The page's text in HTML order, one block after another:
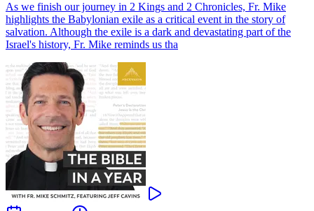
As we finish our journey in 2 Kings and 2 Chronicles, Fr. Mike
highlights the Babylonian exile as a critical event in the story of
salvation. Although the exile is a dark and devastating part of the
Israel's history, Fr. Mike reminds us tha